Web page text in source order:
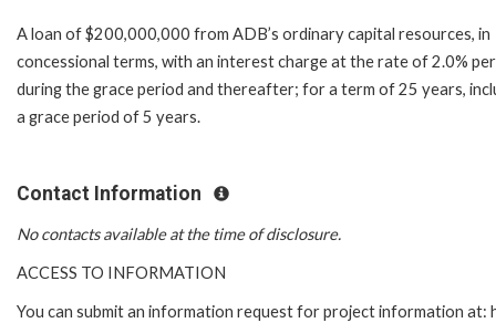
A loan of $200,000,000 from ADB’s ordinary capital resources, in
concessional terms, with an interest charge at the rate of 2.0%
during the grace period and thereafter; for a term of 25 years,
a grace period of 5 years.
Contact Information
No contacts available at the time of disclosure.
ACCESS TO INFORMATION
You can submit an information request for project information